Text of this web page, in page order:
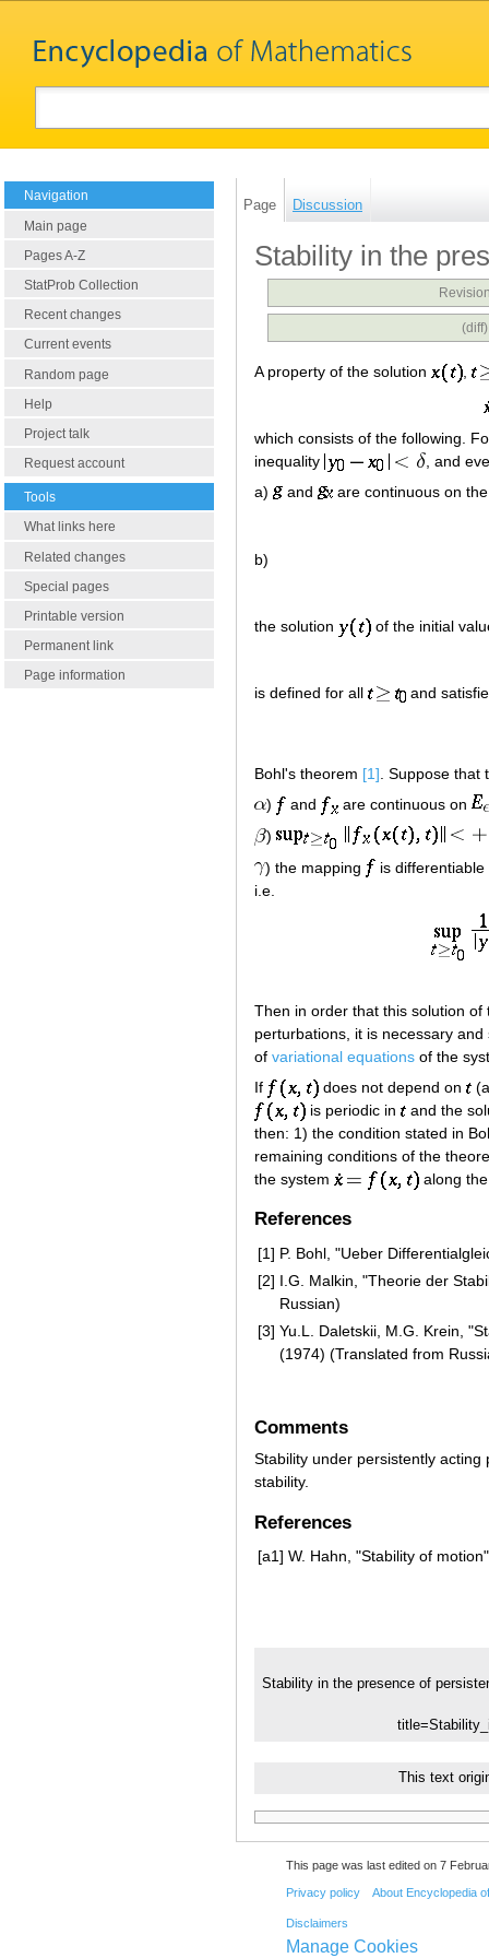
Navigation
Main page
Pages A-Z
StatProb Collection
Recent changes
Current events
Random page
Help
Project talk
Request account
Tools
What links here
Related changes
Special pages
Printable version
Permanent link
Page information
Page Discussion
Stability in the
A property of the solution
which consists of the following.
inequality
, and
a)
and are continuous on
b)
the solution of the initial
is defined for all and
Bohl's theorem [1] . Suppose
)
and
are continuous on
)
) the mapping
is
i.e.
Then in order that this solution
perturbations, it is necessary
of variational equations of the
If
does not depend on
is periodic in
and the
then: 1) the condition stated in
remaining conditions of the
the system
along
References
[1] P. Bohl, "Ueber
[2] I.G. Malkin, "Theorie der
Russian)
[3] Yu.L. Daletskii, M.G. Krein,
(1974) (Translated from
Comments
Stability under persistently
stability.
References
[a1] W. Hahn, "Stability of
Stability in the presence of
This text
This page was last edited on 7
Privacy policy About Encyclopedia
Disclaimers
Manage Cookies